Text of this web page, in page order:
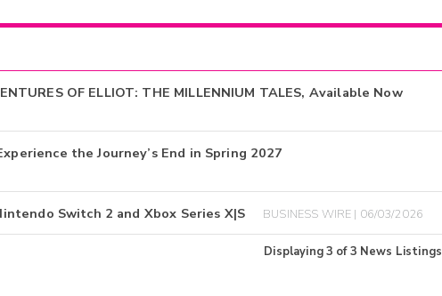
OF ELLIOT: THE MILLENNIUM TALES, Available Now
the Journey’s End in Spring 2027
Switch 2 and Xbox Series X|S BUSINESS WIRE | 06/03/2026
Displaying3 of3 News Listings